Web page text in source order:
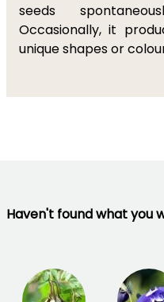
seeds
Occasionally, it
unique shapes or
Haven't found what you